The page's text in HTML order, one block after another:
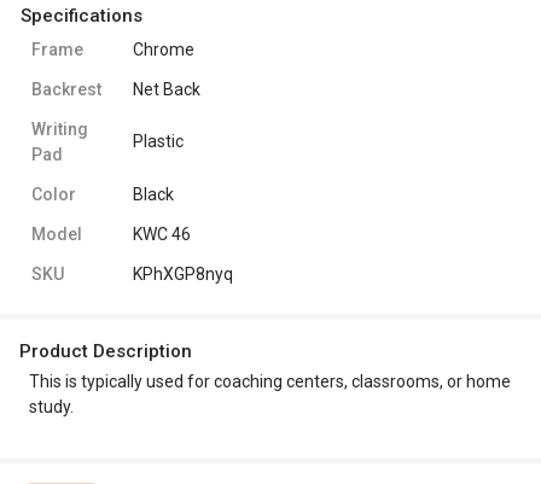
Specifications
Frame Chrome
Backrest Net Back
Writing
Pad
Plastic
Color Black
Model KWC 46
SKU KPhXGP8nyq
Product Description
This is typically used for coaching centers, classrooms, or home
study.